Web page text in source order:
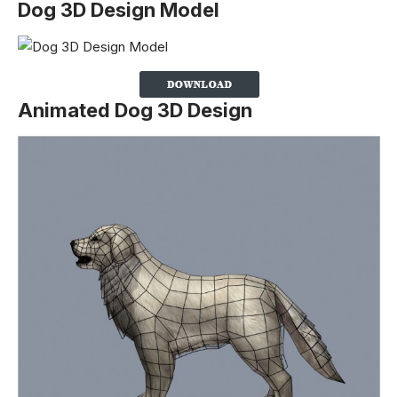
Dog 3D Design Model
Animated Dog 3D Design